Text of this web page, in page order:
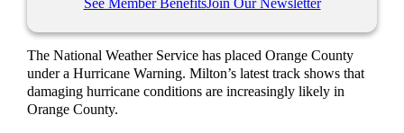
See Member BenefitsJoin Our Newsletter
The National Weather Service has placed Orange County
under a Hurricane Warning. Milton’s latest track shows that
damaging hurricane conditions are increasingly likely in
Orange County.